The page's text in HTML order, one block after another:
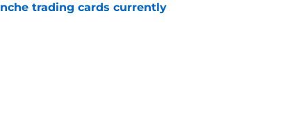
trading cards currently